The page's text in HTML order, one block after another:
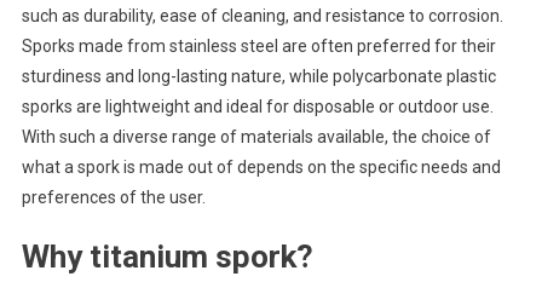
such as durability, ease of cleaning, and resistance to corrosion.
Sporks made from stainless steel are often preferred for their
sturdiness and long-lasting nature, while polycarbonate plastic
sporks are lightweight and ideal for disposable or outdoor use.
With such a diverse range of materials available, the choice of
what a spork is made out of depends on the specific needs and
preferences of the user.
Why titanium spork?